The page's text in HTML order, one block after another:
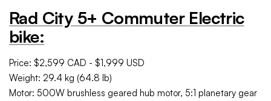
Rad City 5+ Commuter Electric
bike:
Price: $2,599 CAD - $1,999 USD
Weight: 29.4 kg (64.8 lb)
Motor: 500W brushless geared hub motor, 5:1 planetary gear